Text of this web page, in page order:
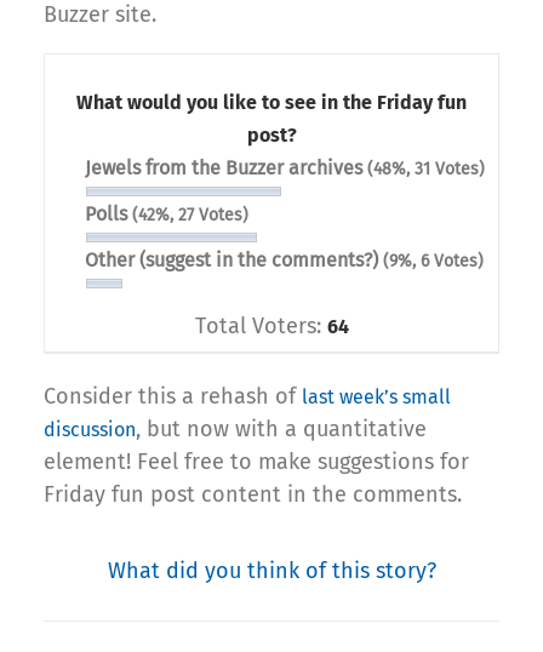
Buzzer site.
What would you like to see in the Friday fun
post?
Jewels from the Buzzer archives(48%, 31 Votes)
Polls(42%, 27 Votes)
Other (suggest in the comments?)(9%, 6 Votes)
Total Voters: 64
Consider this a rehash of last week’s small
discussion, but now with a quantitative
element! Feel free to make suggestions for
Friday fun post content in the comments.
What did you think of this story?